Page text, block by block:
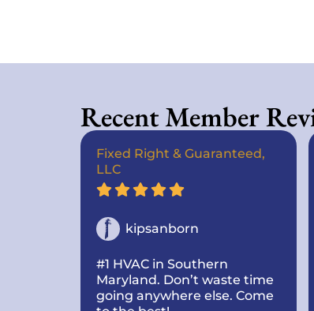
Recent Member
Fixed Right & Guaranteed,
LLC
kipsanborn
#1 HVAC in Southern
Maryland. Don’t waste time
going anywhere else. Come